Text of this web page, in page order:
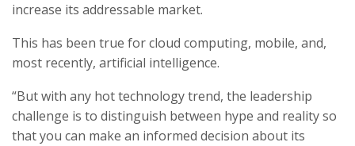
increase its addressable market.
This has been true for cloud computing, mobile, and,
most recently, artificial intelligence.
“But with any hot technology trend, the leadership
challenge is to distinguish between hype and reality so
that you can make an informed decision about its